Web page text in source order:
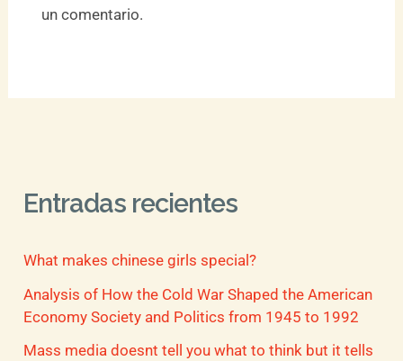
un comentario.
Entradas recientes
What makes chinese girls special?
Analysis of How the Cold War Shaped the American
Economy Society and Politics from 1945 to 1992
Mass media doesnt tell you what to think but it tells